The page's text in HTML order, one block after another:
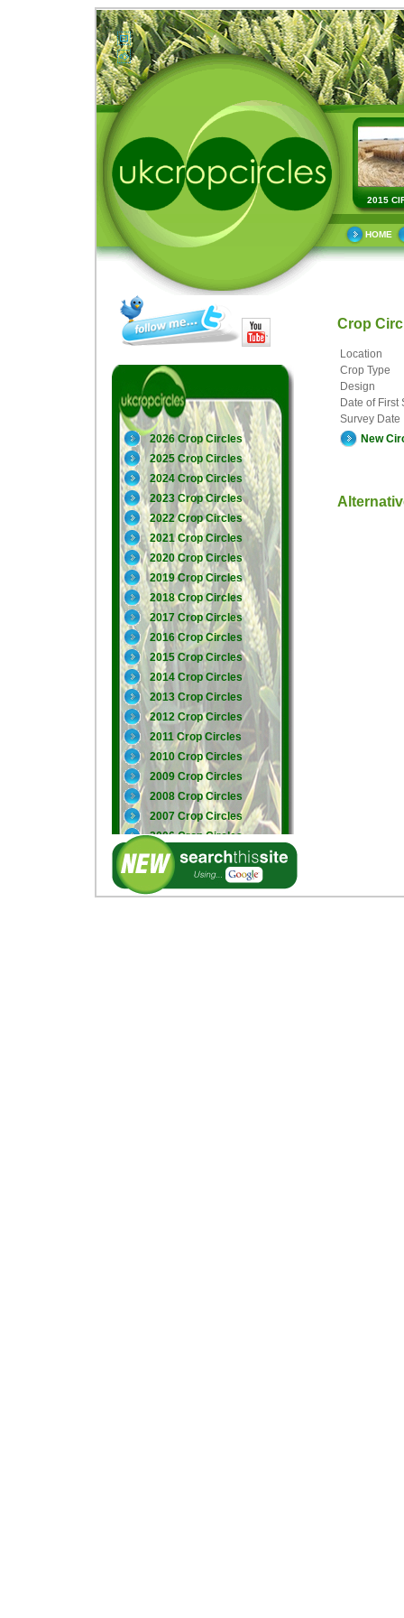
2015
HOME
2026 Crop Circles
2025 Crop Circles
2024 Crop Circles
2023 Crop Circles
2022 Crop Circles
2021 Crop Circles
2020 Crop Circles
2019 Crop Circles
2018 Crop Circles
2017 Crop Circles
2016 Crop Circles
2015 Crop Circles
2014 Crop Circles
2013 Crop Circles
2012 Crop Circles
2011 Crop Circles
2010 Crop Circles
2009 Crop Circles
2008 Crop Circles
2007 Crop Circles
2006 Crop Circles
2005 Crop Circles
Crop
Location
Crop Type
Design
Date of First
Survey Date
New